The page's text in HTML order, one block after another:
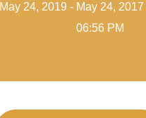
May 24, 2019 - May 24,
06:56 PM